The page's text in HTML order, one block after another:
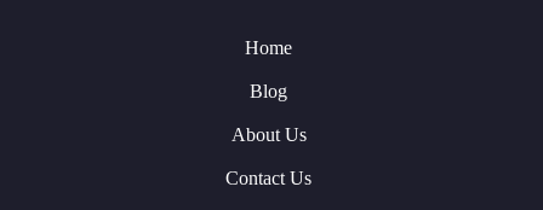
Home
Blog
About Us
Contact Us